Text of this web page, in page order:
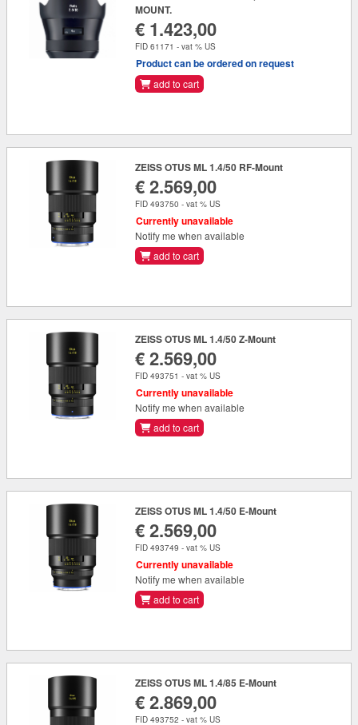
MOUNT.
€ 1.423,00
FID 61171 - vat % US
Product can be ordered on request
add to cart
ZEISS OTUS ML 1.4/50 RF-Mount
€ 2.569,00
FID 493750 - vat % US
Currently unavailable
Notify me when available
add to cart
ZEISS OTUS ML 1.4/50 Z-Mount
€ 2.569,00
FID 493751 - vat % US
Currently unavailable
Notify me when available
add to cart
ZEISS OTUS ML 1.4/50 E-Mount
€ 2.569,00
FID 493749 - vat % US
Currently unavailable
Notify me when available
add to cart
ZEISS OTUS ML 1.4/85 E-Mount
€ 2.869,00
FID 493752 - vat % US